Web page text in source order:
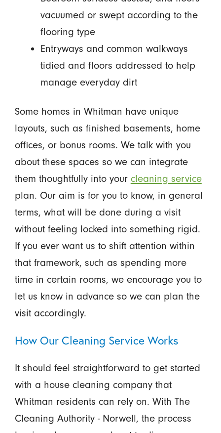
vacuumed or swept according to the
flooring type
Entryways and common walkways
tidied and floors addressed to help
manage everyday dirt
Some homes in Whitman have unique
layouts, such as finished basements, home
offices, or bonus rooms. We talk with you
about these spaces so we can integrate
them thoughtfully into your cleaning service
plan. Our aim is for you to know, in general
terms, what will be done during a visit
without feeling locked into something rigid.
If you ever want us to shift attention within
that framework, such as spending more
time in certain rooms, we encourage you to
let us know in advance so we can plan the
visit accordingly.
How Our Cleaning Service Works
It should feel straightforward to get started
with a house cleaning company that
Whitman residents can rely on. With The
Cleaning Authority - Norwell, the process